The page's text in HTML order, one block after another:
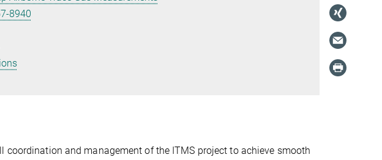
8940
coordination and management of the ITMS project to achieve smooth